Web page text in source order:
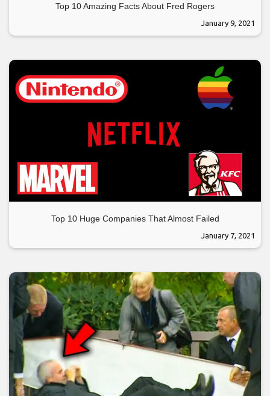
Top 10 Amazing Facts About Fred Rogers
January 9, 2021
Top 10 Huge Companies That Almost Failed
January 7, 2021